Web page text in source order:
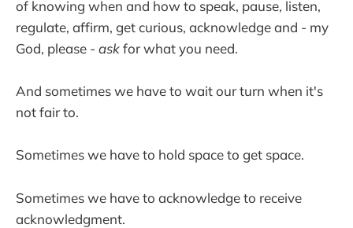
of knowing when and how to speak, pause, listen,
regulate, affirm, get curious, acknowledge and - my
God, please - askfor what you need.
And sometimes we have to wait our turn when it's
not fair to.
Sometimes we have to hold space to get space.
Sometimes we have to acknowledge to receive
acknowledgment.